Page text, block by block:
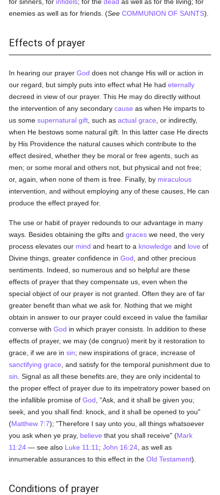
enemies as well as for friends. (See COMMUNION OF SAINTS).
Effects of prayer
In hearing our prayerGod does not change His will or action in
our regard, but simply puts into effect what He hadeternally
decreed in view of our prayer. This He may do directly without
the intervention of any secondarycause as when He imparts to
us somesupernatural gift , such asactual grace , or indirectly,
when He bestows some natural gift. In this latter case He directs
by His Providence the natural causes which contribute to the
effect desired, whether they be moral or free agents, such as
men; or some moral and others not, but physical and not free;
or, again, when none of them is free. Finally, by miraculous
intervention, and without employing any of these causes, He can
produce the effect prayed for.
The use or habit of prayer redounds to our advantage in many
ways. Besides obtaining the gifts andgraces we need, the very
process elevates our mind and heart to a knowledge and love of
Divine things, greater confidence inGod , and other precious
sentiments. Indeed, so numerous and so helpful are these
effects of prayer that they compensate us, even when the
special object of our prayer is not granted. Often they are of far
greater benefit than what we ask for. Nothing that we might
obtain in answer to our prayer could exceed in value the familiar
converse withGod in which prayer consists. In addition to these
effects of prayer, we may (de congruo) merit by it restoration to
grace, if we are insin; new inspirations of grace, increase of
sanctifying grace , and satisfy for the temporal punishment due to
sin . Signal as all these benefits are, they are only incidental to
the proper effect of prayer due to its impetratory power based on
the infallible promise ofGod , "Ask, and it shall be given you;
seek, and you shall find: knock, and it shall be opened to you"
(Matthew 7:7); "Therefore I say unto you, all things whatsoever
you ask when ye pray, believe that you shall receive" (Mark
11:24 — see also Luke 11:11 ;John 16:24 , as well as
innumerable assurances to this effect in theOld Testament).
Conditions of prayer